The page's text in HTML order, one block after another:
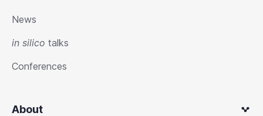
News
in silico talks
Conferences
About